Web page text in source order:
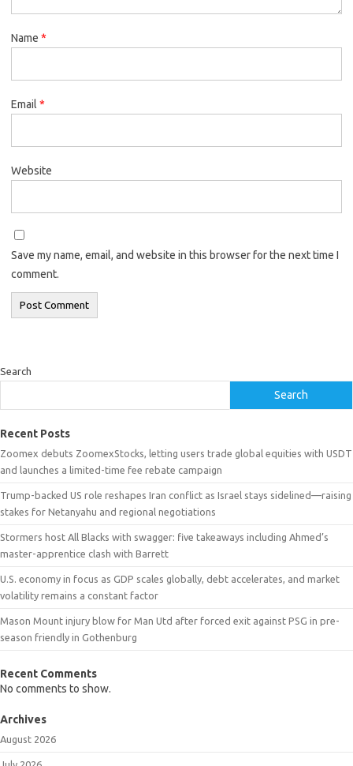
Name *
Email *
Website
Save my name, email, and website in this browser for the next time I
comment.
Search
Search
Recent Posts
Zoomex debuts ZoomexStocks, letting users trade global equities with USDT
and launches a limited-time fee rebate campaign
Trump-backed US role reshapes Iran conflict as Israel stays sidelined—raising
stakes for Netanyahu and regional negotiations
Stormers host All Blacks with swagger: five takeaways including Ahmed’s
master-apprentice clash with Barrett
U.S. economy in focus as GDP scales globally, debt accelerates, and market
volatility remains a constant factor
Mason Mount injury blow for Man Utd after forced exit against PSG in pre-
season friendly in Gothenburg
Recent Comments
No comments to show.
Archives
August 2026